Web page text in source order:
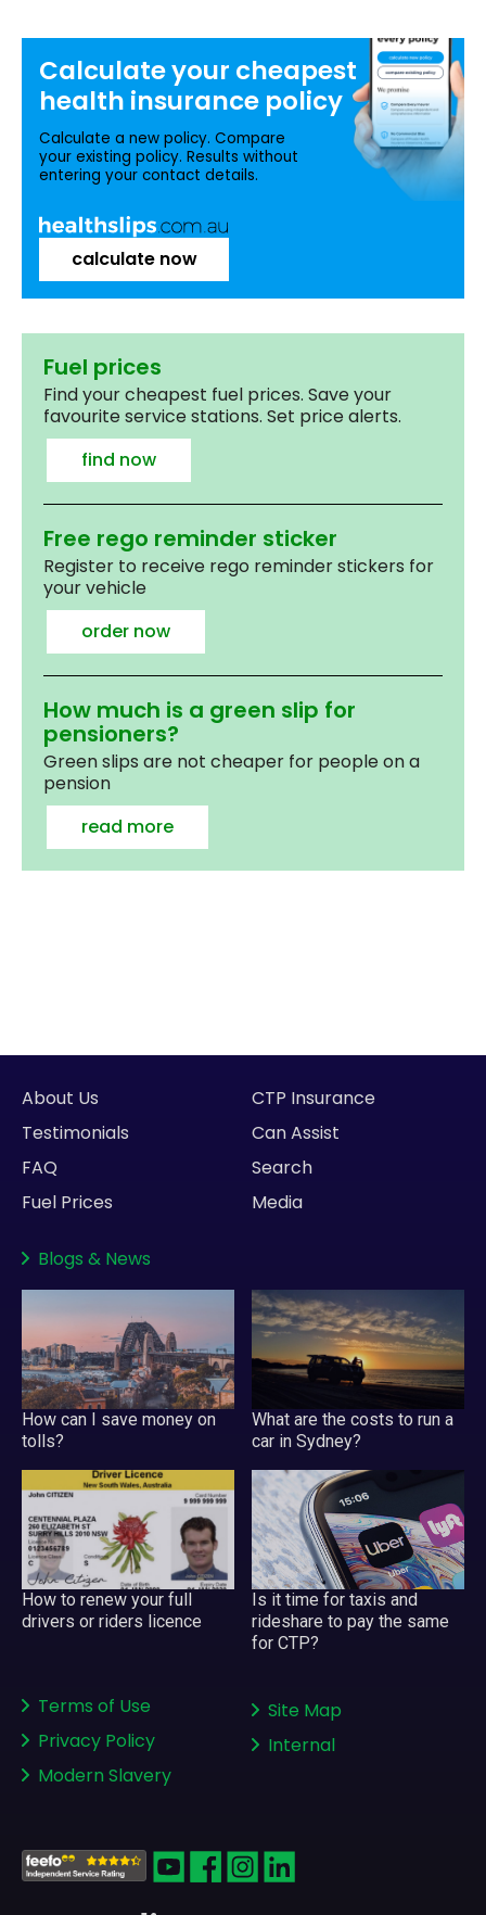
Calculate your cheapest
health insurance policy
Calculate a new policy. Compare
your existing policy. Results without
entering your contact details.
calculate now
Fuel prices
Find your cheapest fuel prices. Save your
favourite service stations. Set price alerts.
find now
Free rego reminder sticker
Register to receive rego reminder stickers for
your vehicle
order now
How much is a green slip for
pensioners?
Green slips are not cheaper for people on a
pension
read more
About Us
Testimonials
FAQ
Fuel Prices
CTP Insurance
Can Assist
Search
Media
Blogs & News
How can I save money on
tolls?
What are the costs to run a
car in Sydney?
How to renew your full
drivers or riders licence
Is it time for taxis and
rideshare to pay the same
for CTP?
Terms of Use
Privacy Policy
Modern Slavery
Site Map
Internal